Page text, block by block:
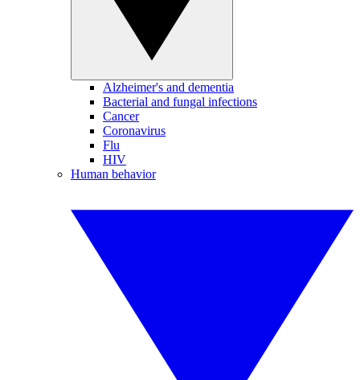
Alzheimer's and dementia
Bacterial and fungal infections
Cancer
Coronavirus
Flu
HIV
Human behavior